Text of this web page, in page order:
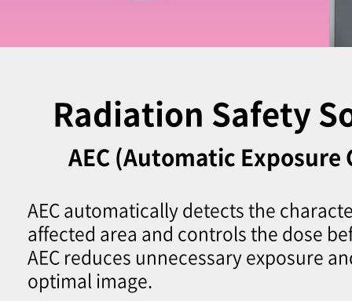
Radiation Safety
AEC (Automatic Exposure
AEC automatically detects the
affected area and controls the dose
AEC reduces unnecessary exposure
optimal image.